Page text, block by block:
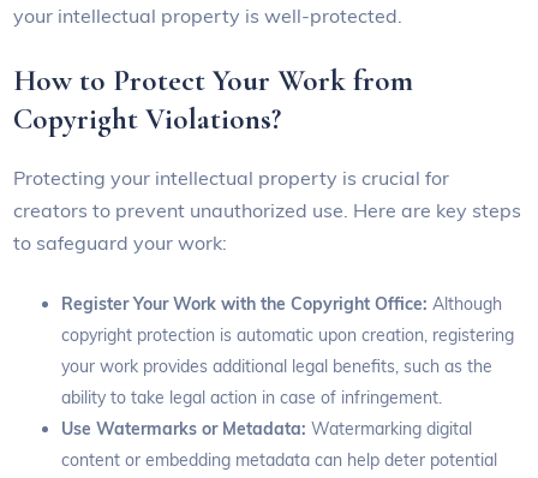
your intellectual property is well-protected.
How to Protect Your Work from
Copyright Violations?
Protecting your intellectual property is crucial for
creators to prevent unauthorized use. Here are key steps
to safeguard your work:
Register Your Work with the Copyright Office: Although
copyright protection is automatic upon creation, registering
your work provides additional legal benefits, such as the
ability to take legal action in case of infringement.
Use Watermarks or Metadata: Watermarking digital
content or embedding metadata can help deter potential